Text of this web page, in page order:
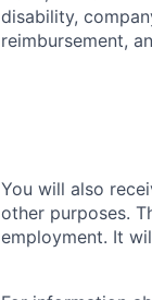
disability,
reimbursement,
You will also
other purposes.
employment. It